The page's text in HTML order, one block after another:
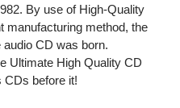
By use of High-Quality
manufacturing method, the
CD was born.
Ultimate High Quality CD
CDs before it!